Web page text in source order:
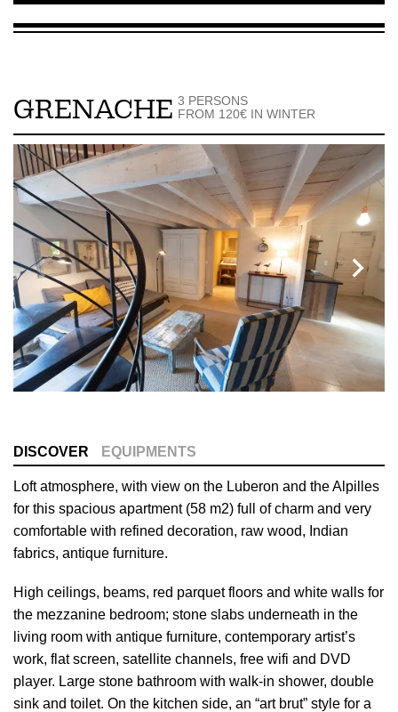
GRENACHE 3 PERSONS
FROM 120€ IN WINTER
DISCOVER EQUIPMENTS
Loft atmosphere, with view on the Luberon and the Alpilles
for this spacious apartment (58 m2) full of charm and very
comfortable with refined decoration, raw wood, Indian
fabrics, antique furniture.
High ceilings, beams, red parquet floors and white walls for
the mezzanine bedroom; stone slabs underneath in the
living room with antique furniture, contemporary artist’s
work, flat screen, satellite channels, free wifi and DVD
player. Large stone bathroom with walk-in shower, double
sink and toilet. On the kitchen side, an “art brut” style for a